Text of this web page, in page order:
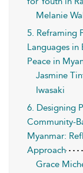
Melanie
5. Reframing
Languages in
Peace in
Jasmine
Iwasaki
6. Designing
Community-
Myanmar:
Approach
Grace